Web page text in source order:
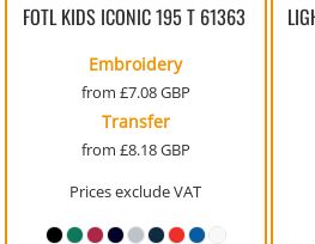
FOTL KIDS ICONIC 195 T 61363
Embroidery
from £7.08GBP
Transfer
from £8.18GBP
Prices exclude VAT